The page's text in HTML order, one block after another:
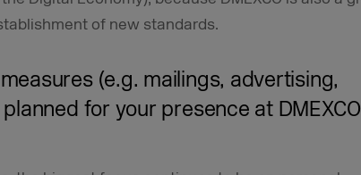
of new standards.
(e.g. mailings, advertising,
for your presence at DMEXCO